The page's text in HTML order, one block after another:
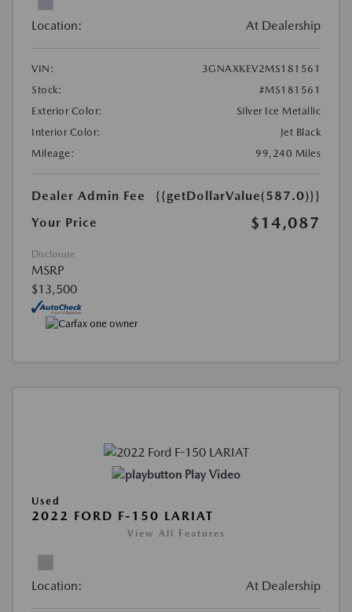
Location: At Dealership
VIN:
3GNAXKEV2MS181561
Stock:
#MS181561
Exterior Color:
Silver Ice Metallic
Interior Color:
Jet Black
Mileage:
99,240 Miles
Dealer Admin Fee
{{getDollarValue(587.0)}}
Your Price
$14,087
Disclosure
MSRP
$13,500
Play Video
Used
2022 FORD F-150 LARIAT
View All Features
Location: At Dealership